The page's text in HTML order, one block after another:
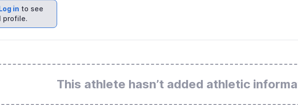
in to see
profile.
This athlete hasn’t added athletic